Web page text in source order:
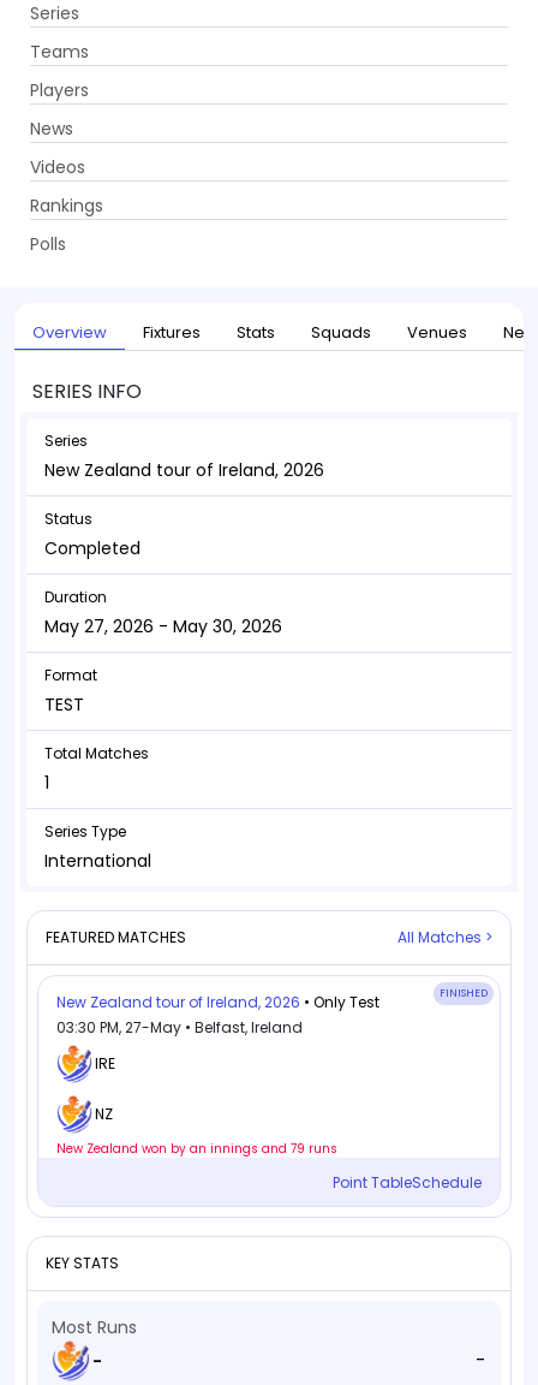
Series
Teams
Players
News
Videos
Rankings
Polls
Home Series
New Zealand tour of Ireland, 2026 UPCOMING
Overview Fixtures Stats Squads Venues
SERIES INFO
Series
New Zealand tour of Ireland, 2026
Status
Completed
Duration
May 27, 2026 - May 30, 2026
Format
TEST
Total Matches
1
Series Type
International
FEATURED MATCHES All Matches >
New Zealand tour of Ireland, 2026 • Only Test FINISHED
03:30 PM, 27-May • Belfast, Ireland
IRE
NZ
New Zealand won by an innings and 79 runs
Point TableSchedule
KEY STATS
Most Runs
-
-